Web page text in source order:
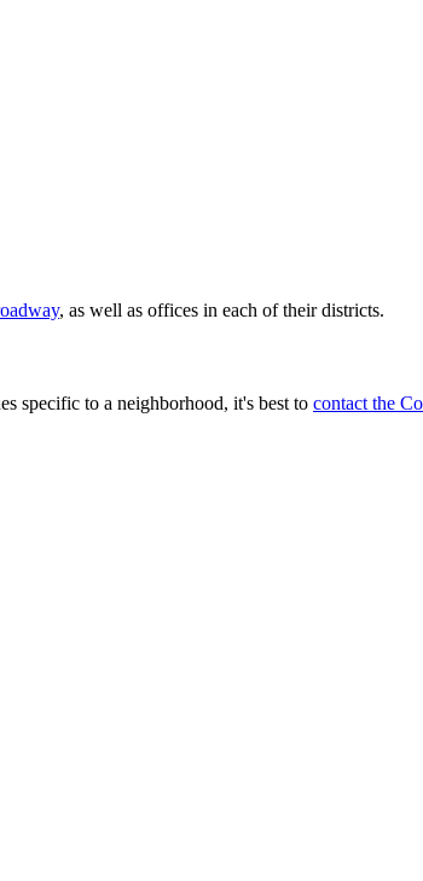
, as well as offices in each of their districts.
specific to a neighborhood, it's best to contact the